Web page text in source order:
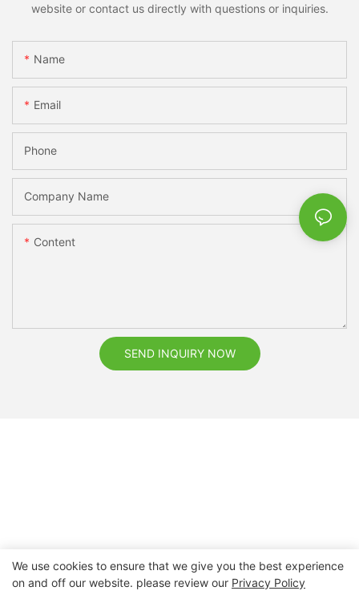
website or contact us directly with questions or inquiries.
Name
Email
Phone
Company Name
Content
SEND INQUIRY NOW
Copyright © 2026 Nanchang Dental Bright Technology Co.,
We use cookies to ensure that we give you the best experience
on and off our website. please review our Privacy Policy